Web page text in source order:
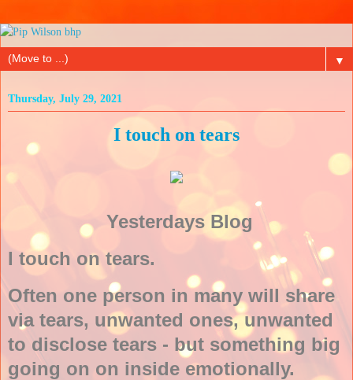
▼
Thursday, July 29, 2021
I touch on tears
Yesterdays Blog
I touch on tears.
Often one person in many will share
via tears, unwanted ones, unwanted
to disclose tears - but something big
going on on inside emotionally.